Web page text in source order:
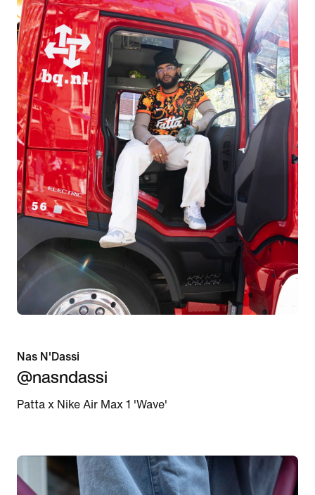
Nas N'Dassi
@nasndassi
Patta x Nike Air Max 1 'Wave'